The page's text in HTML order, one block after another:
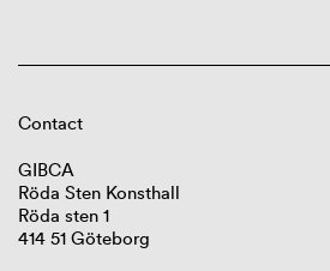
Contact
GIBCA
Röda Sten Konsthall
Röda sten 1
414 51 Göteborg